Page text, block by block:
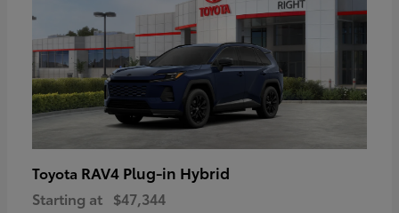
Toyota RAV4 Plug-in Hybrid
Starting at $47,344